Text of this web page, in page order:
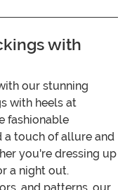
with
our stunning
with heels at
fashionable
a touch of allure and
you're dressing up
a night out.